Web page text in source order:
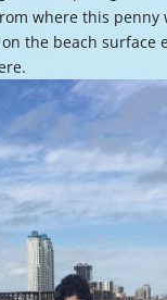
where this
the beach surface